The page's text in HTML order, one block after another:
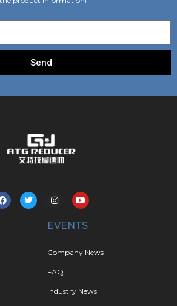
Send
EVENTS
Company News
FAQ
Industry News